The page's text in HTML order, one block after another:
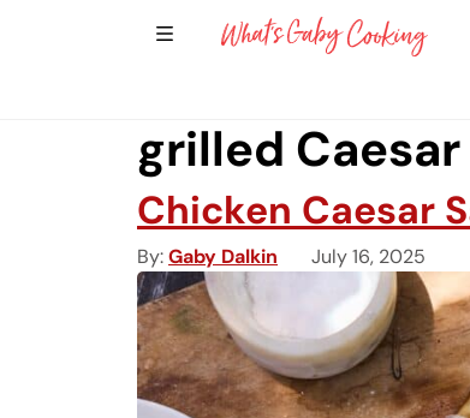
Show Sidebar Navigation
grilled Caesar
Chicken Caesar
By Gaby Dalkin July 16, 2025